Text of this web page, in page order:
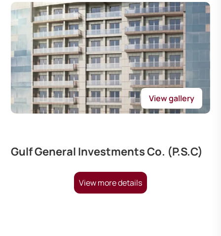
View gallery
Gulf General Investments Co. (P.S.C)
View more details